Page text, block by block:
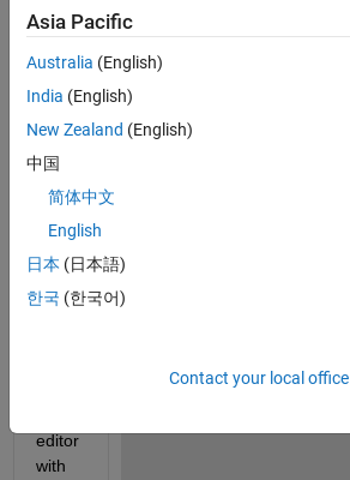
How
can I
versi
on
2025
read
the
sessi
editor
with
Asia Pacific
Australia (English)
India (English)
New Zealand (English)
中国
简体中文
English
日本 (日本語)
한국 (한국어)
Contact your local office